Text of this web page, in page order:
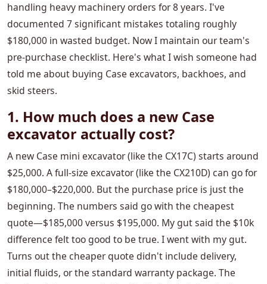
handling heavy machinery orders for 8 years. I've
documented 7 significant mistakes totaling roughly
$180,000 in wasted budget. Now I maintain our team's
pre-purchase checklist. Here's what I wish someone had
told me about buying Case excavators, backhoes, and
skid steers.
1. How much does a new Case
excavator actually cost?
A new Case mini excavator (like the CX17C) starts around
$25,000. A full-size excavator (like the CX210D) can go for
$180,000–$220,000. But the purchase price is just the
beginning. The numbers said go with the cheapest
quote—$185,000 versus $195,000. My gut said the $10k
difference felt too good to be true. I went with my gut.
Turns out the cheaper quote didn't include delivery,
initial fluids, or the standard warranty package. The